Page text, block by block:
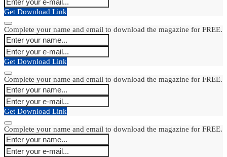
Get Download Link
Complete your name and email to download the magazine for FREE.
Get Download Link
Complete your name and email to download the magazine for FREE.
Get Download Link
Complete your name and email to download the magazine for FREE.